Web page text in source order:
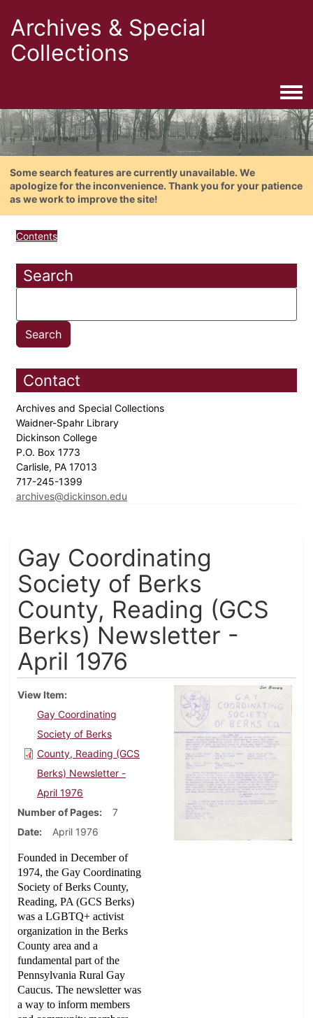
Archives & Special
Collections
Some search features are currently unavailable. We
apologize for the inconvenience. Thank you for your patience
as we work to improve the site!
Contents
Search
Contact
Archives and Special Collections
Waidner-Spahr Library
Dickinson College
P.O. Box 1773
Carlisle, PA 17013
717-245-1399
archives@dickinson.edu
Gay Coordinating
Society of Berks
County, Reading (GCS
Berks) Newsletter -
April 1976
View Item
Gay Coordinating
Society of Berks
County, Reading (GCS
Berks) Newsletter -
April 1976
Number of Pages
7
Date
April 1976
Founded in December of
1974, the Gay Coordinating
Society of Berks County,
Reading, PA (GCS Berks)
was a LGBTQ+ activist
organization in the Berks
County area and a
fundamental part of the
Pennsylvania Rural Gay
Caucus. The newsletter was
a way to inform members